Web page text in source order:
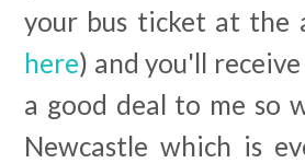
your bus ticket at the
here) and you'll
a good deal to me so
Newcastle which is